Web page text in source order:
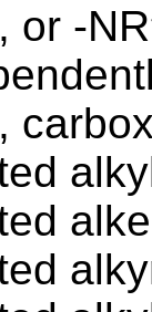
or -NR